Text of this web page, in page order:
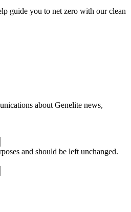
guide you to net zero with our clean
about Genelite news,
and should be left unchanged.